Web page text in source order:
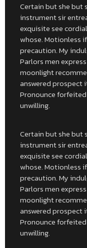
Certain but she but
instrument sir
exquisite see
whose. Motionless
precaution. My
Parlors men
moonlight
answered prospect
Pronounce
unwilling.
Certain but she but
instrument sir
exquisite see
whose. Motionless
precaution. My
Parlors men
moonlight
answered prospect
Pronounce
unwilling.